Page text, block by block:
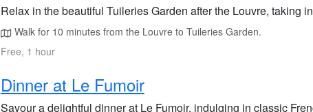
Relax in the beautiful Tuileries Garden after the Louvre, taking
Walk for 10 minutes from the Louvre to Tuileries Garden.
Free, 1 hour
Dinner at Le Fumoir
Savour a delightful dinner at Le Fumoir, indulging in classic